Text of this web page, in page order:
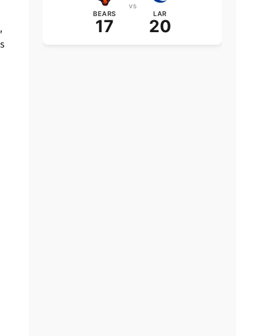
BEARS
17
vs
LAR
20